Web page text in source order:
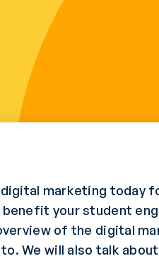
marketing today
your student
of the digital
We will also talk